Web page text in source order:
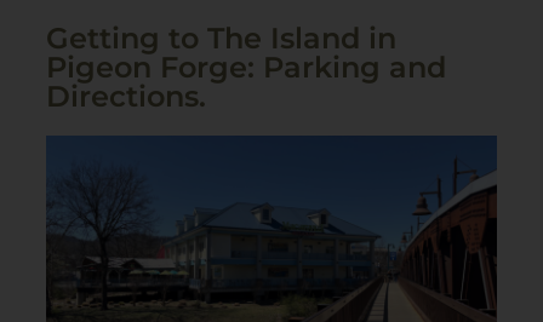
​Getting to The Island in
Pigeon Forge: Parking and
Directions.